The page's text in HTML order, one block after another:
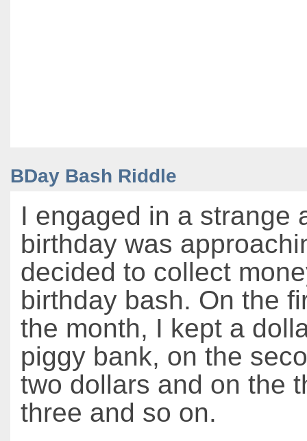
BDay Bash Riddle
I engaged in a strange
birthday was
decided to collect
birthday bash. On the
the month, I kept a
piggy bank, on the
two dollars and on the
three and so on.